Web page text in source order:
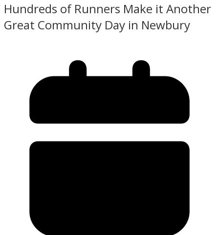
Hundreds of Runners Make it Another
Great Community Day in Newbury